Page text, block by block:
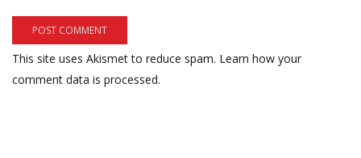
This site uses Akismet to reduce spam. Learn how your
comment data is processed.